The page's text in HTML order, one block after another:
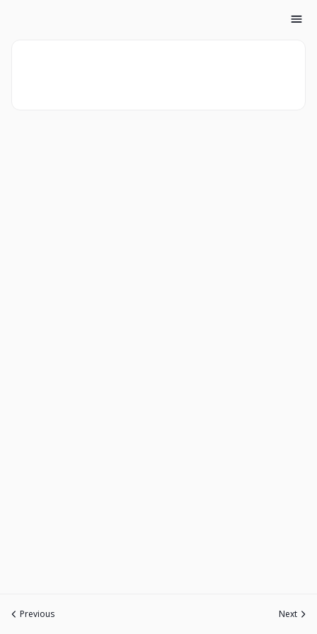
Previous Next